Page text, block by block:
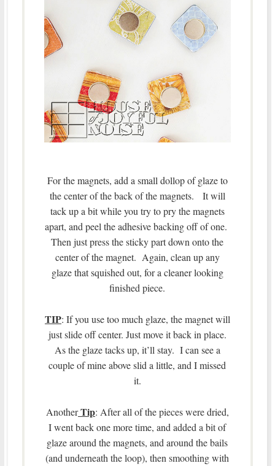
For the magnets, add a small dollop of glaze to
the center of the back of the magnets. It will
tack up a bit while you try to pry the magnets
apart, and peel the adhesive backing off of one.
Then just press the sticky part down onto the
center of the magnet. Again, clean up any
glaze that squished out, for a cleaner looking
finished piece.
TIP: If you use too much glaze, the magnet will
just slide off center. Just move it back in place.
As the glaze tacks up, it’ll stay. I can see a
couple of mine above slid a little, and I missed
it.
AnotherTip: After all of the pieces were dried,
I went back one more time, and added a bit of
glaze around the magnets, and around the bails
(and underneath the loop), then smoothing with